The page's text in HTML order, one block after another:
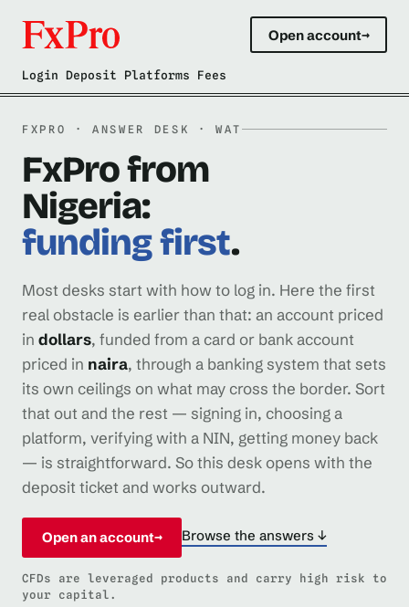
Open account→
Login Deposit Platforms Fees
FXPRO · ANSWER DESK · WAT
FxPro from
Nigeria:
funding first.
Most desks start with how to log in. Here the first
real obstacle is earlier than that: an account priced
in dollars, funded from a card or bank account
priced in naira, through a banking system that sets
its own ceilings on what may cross the border. Sort
that out and the rest — signing in, choosing a
platform, verifying with a NIN, getting money back
— is straightforward. So this desk opens with the
deposit ticket and works outward.
Open an account→ Browse the answers ↓
CFDs are leveraged products and carry high risk to
your capital.